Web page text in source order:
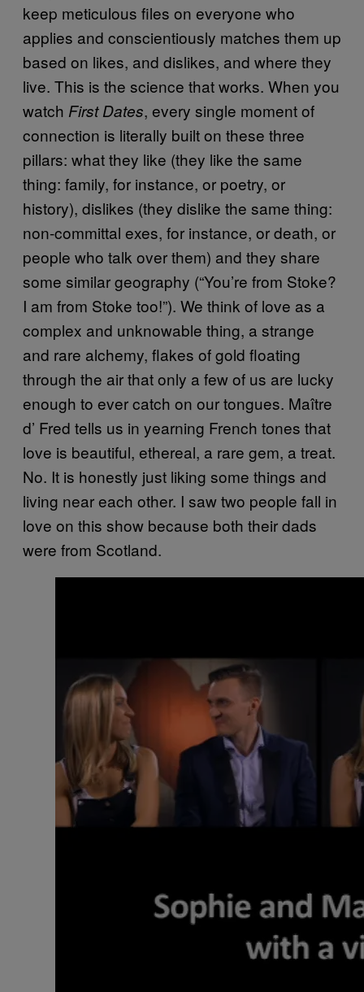
keep meticulous files on everyone who
applies and conscientiously matches them up
based on likes, and dislikes, and where they
live. This is the science that works. When you
watch First Dates, every single moment of
connection is literally built on these three
pillars: what they like (they like the same
thing: family, for instance, or poetry, or
history), dislikes (they dislike the same thing:
non-committal exes, for instance, or death, or
people who talk over them) and they share
some similar geography (“You’re from Stoke?
I am from Stoke too!”). We think of love as a
complex and unknowable thing, a strange
and rare alchemy, flakes of gold floating
through the air that only a few of us are lucky
enough to ever catch on our tongues. Maître
d’ Fred tells us in yearning French tones that
love is beautiful, ethereal, a rare gem, a treat.
No. It is honestly just liking some things and
living near each other. I saw two people fall in
love on this show because both their dads
were from Scotland.